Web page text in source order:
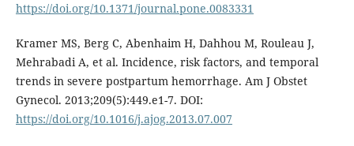
https://doi.org/10.1371/journal.pone.0083331
Kramer MS, Berg C, Abenhaim H, Dahhou M, Rouleau J,
Mehrabadi A, et al. Incidence, risk factors, and temporal
trends in severe postpartum hemorrhage. Am J Obstet
Gynecol. 2013;209(5):449.e1-7. DOI:
https://doi.org/10.1016/j.ajog.2013.07.007